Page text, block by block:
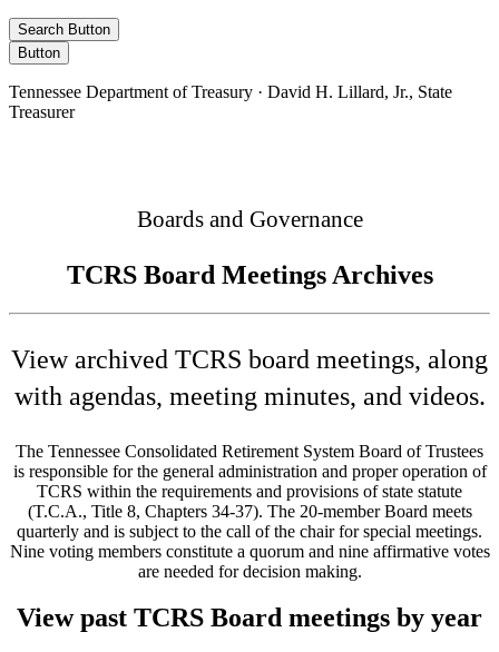
Search Button
Button
Tennessee Department of Treasury · David H. Lillard, Jr., State
Treasurer
Boards and Governance
TCRS Board Meetings Archives
View archived TCRS board meetings, along
with agendas, meeting minutes, and videos.
The Tennessee Consolidated Retirement System Board of Trustees
is responsible for the general administration and proper operation of
TCRS within the requirements and provisions of state statute
(T.C.A., Title 8, Chapters 34-37). The 20-member Board meets
quarterly and is subject to the call of the chair for special meetings.
Nine voting members constitute a quorum and nine affirmative votes
are needed for decision making.
View past TCRS Board meetings by year